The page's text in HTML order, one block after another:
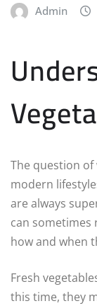
Admin
The question
modern
are always
can
how and when
Fresh
this time, they